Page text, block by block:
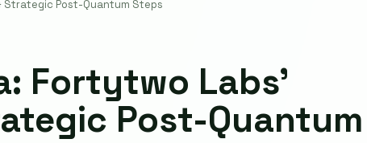
Strategic Post-Quantum Steps
Fortytwo Labs'
Post-Quantum